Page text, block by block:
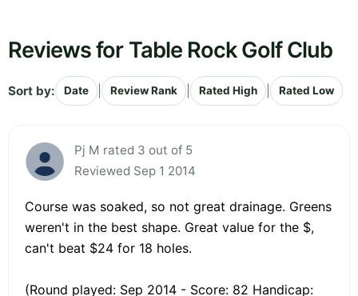
Reviews for Table Rock Golf Club
Sort by: Date Review Rank Rated High Rated Low
Pj M rated 3 out of 5
Reviewed Sep 1 2014
Course was soaked, so not great drainage. Greens
weren't in the best shape. Great value for the $,
can't beat $24 for 18 holes.
(Round played: Sep 2014 - Score: 82 Handicap: